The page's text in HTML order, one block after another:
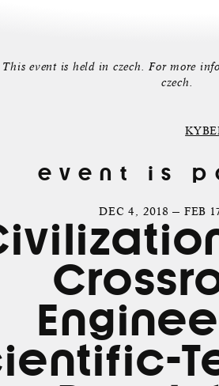
This event is held in czech. For more
czech.
event is
DEC 4, 2018 — FEB